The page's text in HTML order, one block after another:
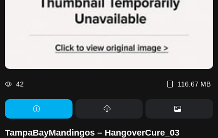
42 116.67 MB
TampaBayMandingos – HangoverCure_03